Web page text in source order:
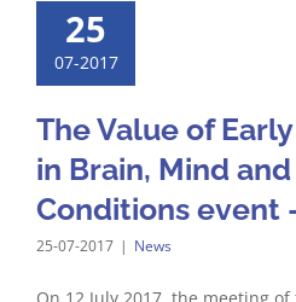
25
07-2017
The Value of
in Brain, Mind and
Conditions event
25-07-2017 | News